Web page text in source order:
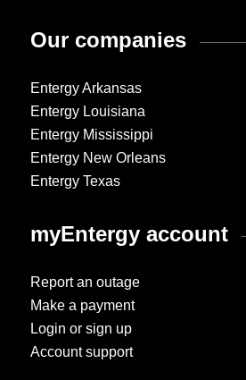
Our companies
Entergy Arkansas
Entergy Louisiana
Entergy Mississippi
Entergy New Orleans
Entergy Texas
myEntergy account
Report an outage
Make a payment
Login or sign up
Account support